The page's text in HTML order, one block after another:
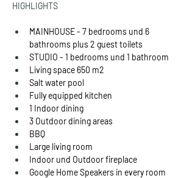
HIGHLIGHTS
MAINHOUSE - 7 bedrooms und 6
bathrooms plus 2 guest toilets
STUDIO - 1 bedrooms und 1 bathroom
Living space 650 m2
Salt water pool
Fully equipped kitchen
1 Indoor dining
3 Outdoor dining areas
BBQ
Large living room
Indoor und Outdoor fireplace
Google Home Speakers in every room